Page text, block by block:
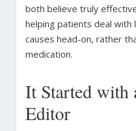
both believe truly
helping patients deal with
causes head-on, rather
medication.
It Started with
Editor